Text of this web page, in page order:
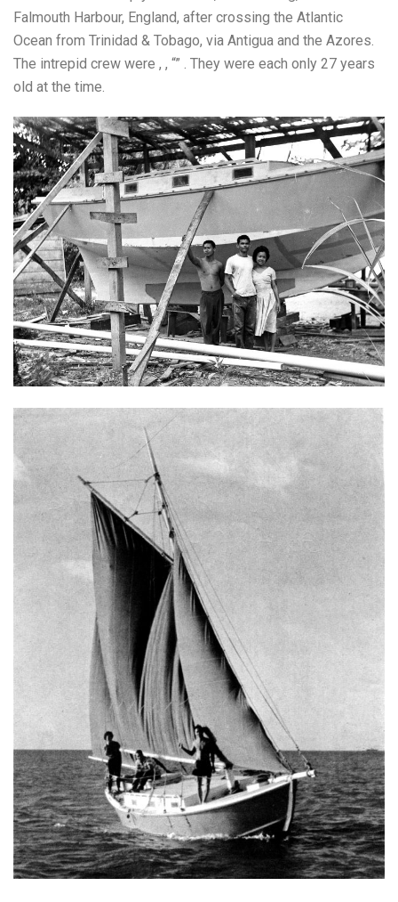
Falmouth Harbour, England, after crossing the Atlantic
Ocean from Trinidad & Tobago, via Antigua and the Azores.
The intrepid crew were , , “” . They were each only 27 years
old at the time.